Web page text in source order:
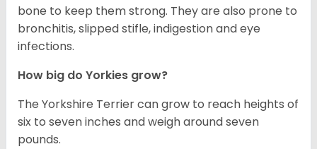
bone to keep them strong. They are also prone to
bronchitis, slipped stifle, indigestion and eye
infections.
How big do Yorkies grow?
The Yorkshire Terrier can grow to reach heights of
six to seven inches and weigh around seven
pounds.